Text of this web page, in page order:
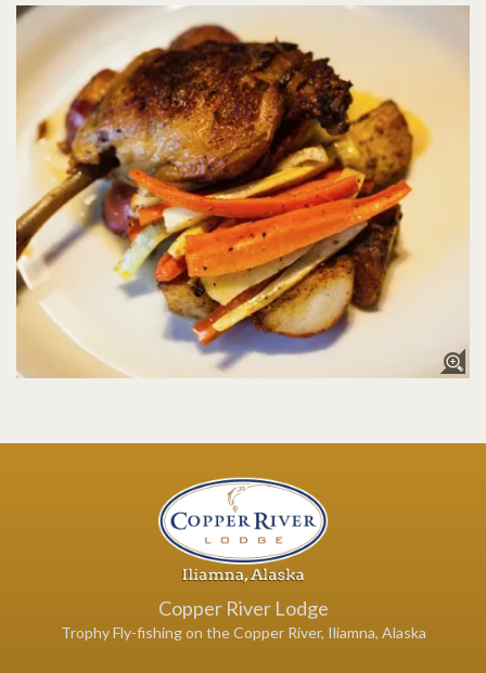
Copper River Lodge
Trophy Fly-fishing on the Copper River, Iliamna, Alaska